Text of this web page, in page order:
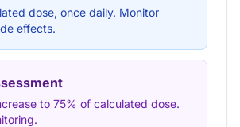
dose, once daily. Monitor
effects.
to 75% of calculated dose.